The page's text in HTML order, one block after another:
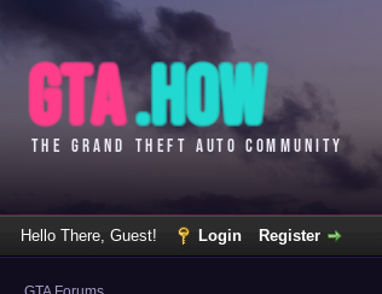
Hello There, Guest! Login Register